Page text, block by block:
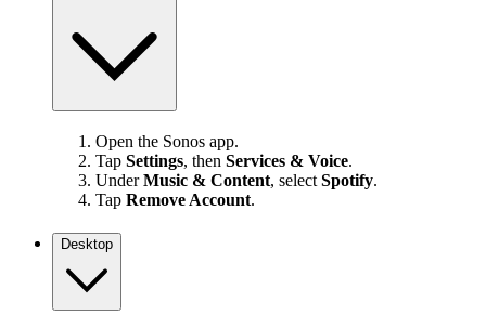
Open the Sonos app.
Tap Settings, then Services & Voice.
UnderMusic & Content, select Spotify.
Tap Remove Account.
Desktop